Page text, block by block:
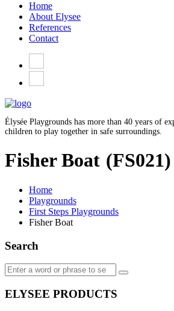
Home
About Elysee
References
Contact
Élysée Playgrounds has more than 40 years of
children to play together in safe surroundings.
Fisher Boat (FS021)
Home
Playgrounds
First Steps Playgrounds
Fisher Boat
Search
ELYSEE PRODUCTS